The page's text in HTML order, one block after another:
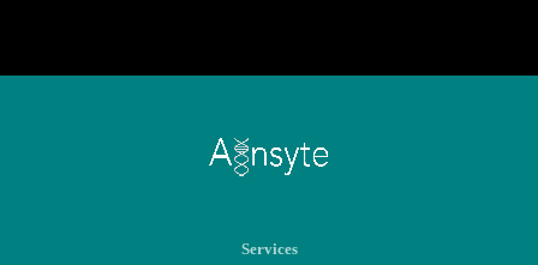
Services